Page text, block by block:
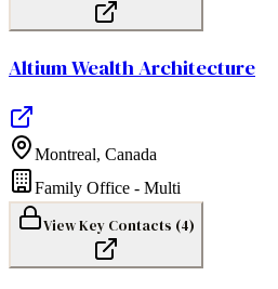
Altium Wealth Architecture
Montreal, Canada
Family Office - Multi
View Key Contacts (4)